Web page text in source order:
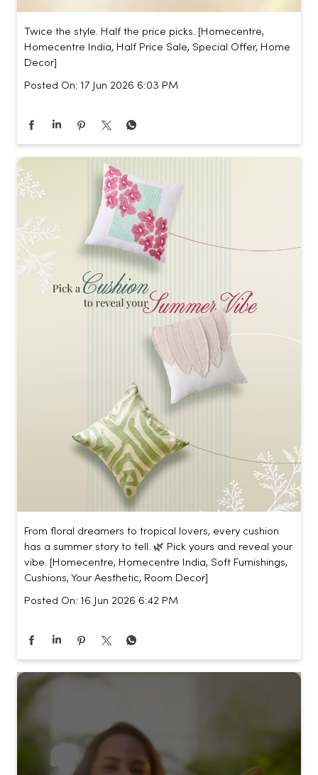
Twice the style. Half the price picks. [Homecentre,
Homecentre India, Half Price Sale, Special Offer, Home
Decor]
Posted On: 17 Jun 2026 6:03 PM
From floral dreamers to tropical lovers, every cushion
has a summer story to tell. 🌿 Pick yours and reveal your
vibe. [Homecentre, Homecentre India, Soft Furnishings,
Cushions, Your Aesthetic, Room Decor]
Posted On: 16 Jun 2026 6:42 PM